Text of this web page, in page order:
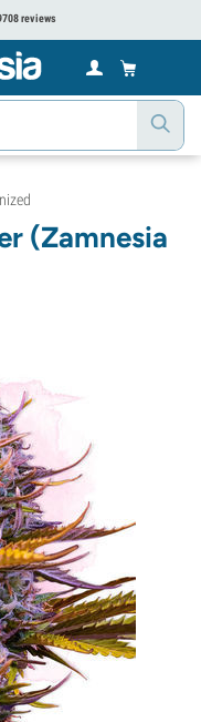
reviews
(Zamnesia